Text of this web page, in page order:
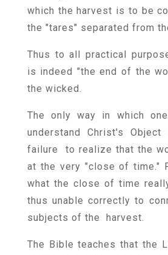
which the harvest is to be
the "tares" separated from
Thus to all practical
is indeed "the end of the
the wicked.
The only way in which
understand Christ's
failure to realize that the
at the very "close of time."
what the close of time
thus unable correctly to
subjects of the harvest.
The Bible teaches that the